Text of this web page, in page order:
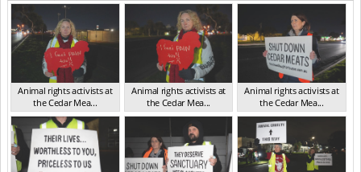
Animal rights activists at
the Cedar Mea...
VIC Jul 2025
Animal rights activists at
the Cedar Mea...
VIC Jul 2025
Animal rights activists at
the Cedar Mea...
VIC Jul 2025